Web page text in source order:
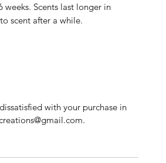
Scents last longer in
scent after a while.
with your purchase in